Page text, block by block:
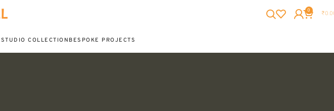
0 ₹
STUDIO COLLECTION BESPOKE PROJECTS